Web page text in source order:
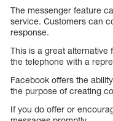
The messenger feature
service. Customers can
response.
This is a great alternative
the telephone with a
Facebook offers the
the purpose of creating
If you do offer or